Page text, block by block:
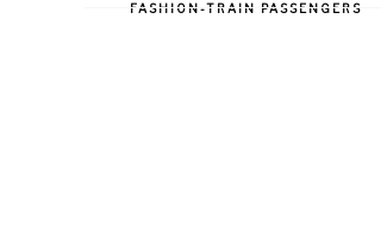
FASHION-TRAIN PASSENGERS